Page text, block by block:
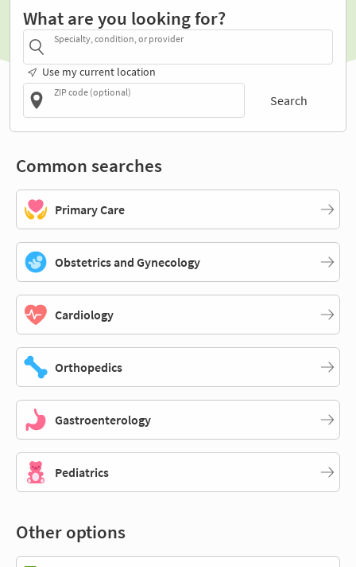
What are you looking for?
Specialty, condition, or provider
Use my current location
ZIP code (optional)
Search
Common searches
Primary Care
Obstetrics and Gynecology
Cardiology
Orthopedics
Gastroenterology
Pediatrics
Other options